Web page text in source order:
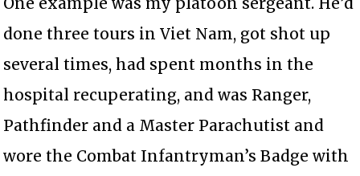
done three tours in Viet Nam, got shot up
several times, had spent months in the
hospital recuperating, and was Ranger,
Pathfinder and a Master Parachutist and
wore the Combat Infantryman’s Badge with